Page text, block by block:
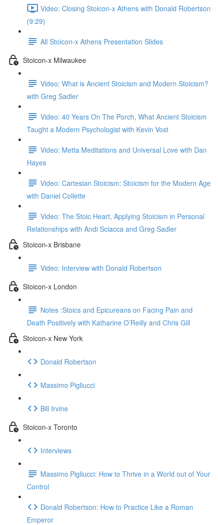
Video: Closing Stoicon-x Athens with Donald Robertson
(9:29)
All Stoicon-x Athens Presentation Slides
Stoicon-x Milwaukee
Video: What is Ancient Stoicism and Modern Stoicism?
with Greg Sadler
Video: 40 Years On The Porch, What Ancient Stoicism
Taught a Modern Psychologist with Kevin Vost
Video: Metta Meditations and Universal Love with Dan
Hayes
Video: Cartesian Stoicism: Stoicism for the Modern Age
with Daniel Collette
Video: The Stoic Heart, Applying Stoicism in Personal
Relationships with Andi Sciacca and Greg Sadler
Stoicon-x Brisbane
Video: Interview with Donald Robertson
Stoicon-x London
Notes :Stoics and Epicureans on Facing Pain and
Death Positively with Katharine O’Reilly and Chris Gill
Stoicon-x New York
Donald Robertson
Massimo Pigliucci
Bill Irvine
Stoicon-x Toronto
Interviews
Massimo Pigliucci: How to Thrive in a World out of Your
Control
Donald Robertson: How to Practice Like a Roman
Emperor